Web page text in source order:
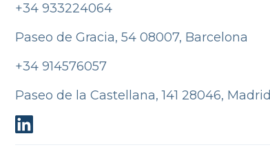
+34 933224064
Paseo de Gracia, 54 08007, Barcelona
+34 914576057
Paseo de la Castellana, 141 28046, Madrid